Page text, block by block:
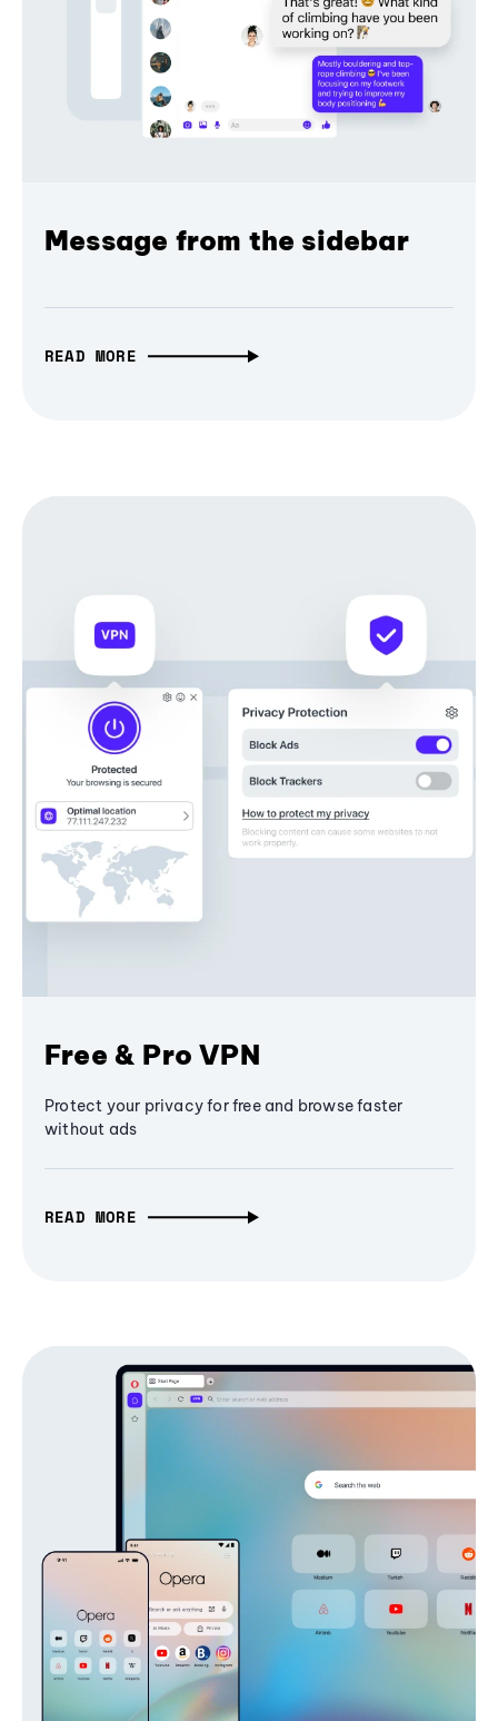
Message from the sidebar
READ MORE
Free & Pro VPN
Protect your privacy for free and browse faster
without ads
READ MORE